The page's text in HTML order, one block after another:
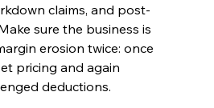
claims, and post-
sure the business is
erosion twice: once
pricing and again
deductions.